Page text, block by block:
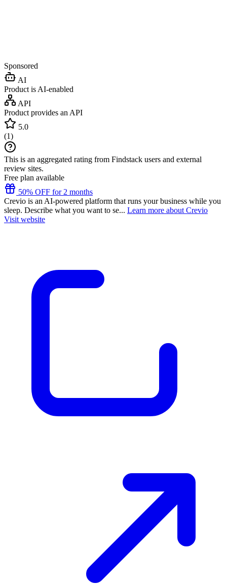
Sponsored
AI
Product is AI-enabled
API
Product provides an API
5.0
(1)
This is an aggregated rating from Findstack users and external
review sites.
Free plan available
50% OFF for 2 months
Crevio is an AI-powered platform that runs your business while you
sleep. Describe what you want to se... Learn more about Crevio
Visit website